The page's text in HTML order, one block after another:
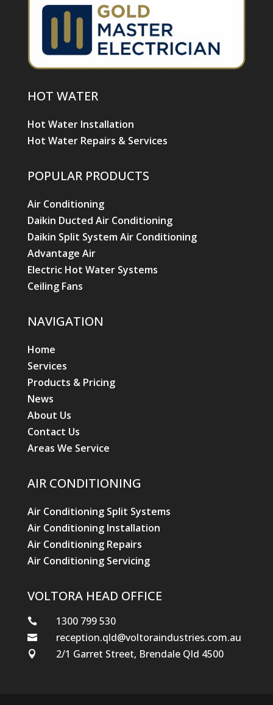
HOT WATER
Hot Water Installation
Hot Water Repairs & Services
POPULAR PRODUCTS
Air Conditioning
Daikin Ducted Air Conditioning
Daikin Split System Air Conditioning
Advantage Air
Electric Hot Water Systems
Ceiling Fans
NAVIGATION
Home
Services
Products & Pricing
News
About Us
Contact Us
Areas We Service
AIR CONDITIONING
Air Conditioning Split Systems
Air Conditioning Installation
Air Conditioning Repairs
Air Conditioning Servicing
VOLTORA HEAD OFFICE
 1300 799 530
 reception.qld@voltoraindustries.com.au
 2/1 Garret Street, Brendale Qld 4500